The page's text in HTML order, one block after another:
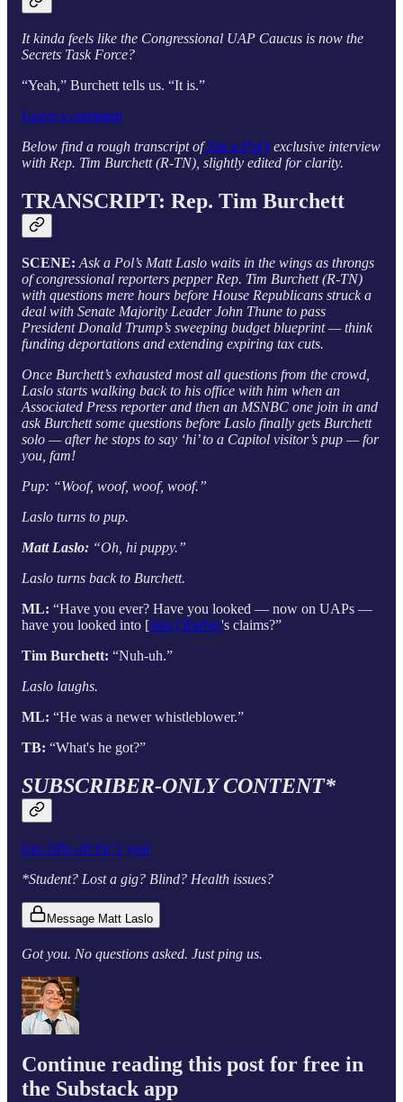
It kinda feels like the Congressional UAP Caucus is now the
Secrets Task Force?
“Yeah,” Burchett tells us. “It is.”
Leave a comment
Below find a rough transcript ofAsk a Pol’s exclusive interview
with Rep. Tim Burchett (R-TN), slightly edited for clarity.
TRANSCRIPT: Rep. Tim Burchett
SCENE: Ask a Pol’s Matt Laslo waits in the wings as throngs
of congressional reporters pepper Rep. Tim Burchett (R-TN)
with questions mere hours before House Republicans struck a
deal with Senate Majority Leader John Thune to pass
President Donald Trump’s sweeping budget blueprint — think
funding deportations and extending expiring tax cuts.
Once Burchett’s exhausted most all questions from the crowd,
Laslo starts walking back to his office with him when an
Associated Press reporter and then an MSNBC one join in and
ask Burchett some questions before Laslo finally gets Burchett
solo — after he stops to say ‘hi’ to a Capitol visitor’s pup — for
you, fam!
Pup: “Woof, woof, woof, woof.”
Laslo turns to pup.
Matt Laslo: “Oh, hi puppy.”
Laslo turns back to Burchett.
ML: “Have you ever? Have you looked — now on UAPs —
have you looked into [Jake] Barber's claims?”
Tim Burchett: “Nuh-uh.”
Laslo laughs.
ML: “He was a newer whistleblower.”
TB: “What's he got?”
SUBSCRIBER-ONLY CONTENT*
Get 24% off for 1 year
*Student? Lost a gig? Blind? Health issues?
Message Matt Laslo
Got you. No questions asked. Just ping us.
Continue reading this post for free in
the Substack app